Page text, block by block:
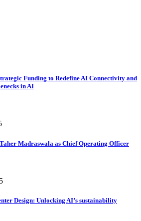
Funding to Redefine AI Connectivity and
in AI
Madraswala as Chief Operating Officer
Design: Unlocking AI’s sustainability